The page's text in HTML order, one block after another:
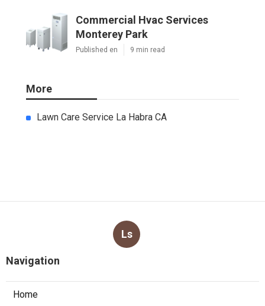
Commercial Hvac Services
Monterey Park
Published en 9 min read
More
Lawn Care Service La Habra CA
Ls
Navigation
Home